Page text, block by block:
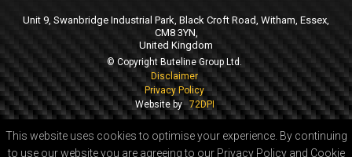
Unit 9, Swanbridge Industrial Park, Black Croft Road, Witham, Essex,
CM8 3YN,
United Kingdom
© Copyright Buteline Group Ltd.
Disclaimer
Privacy Policy
Website by72DPI
This website uses cookies to optimise your experience. By continuing
to use our website you are agreeing to our Privacy Policy and Cookie